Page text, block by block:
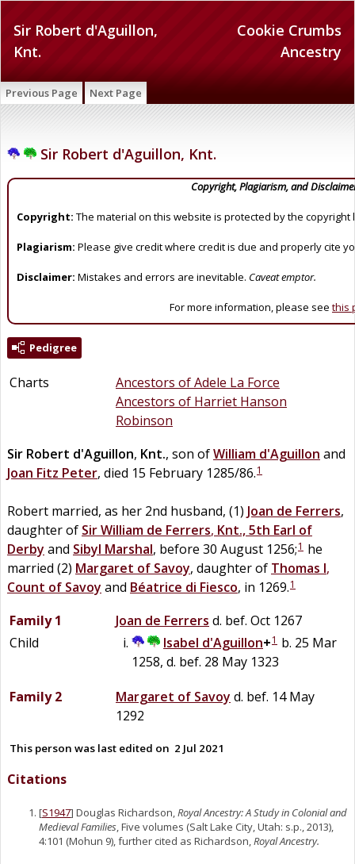
Cookie Crumbs
Ancestry
Sir Robert d'Aguillon,
Knt.
Previous Page Next Page
Sir Robert d'Aguillon, Knt.
Copyright, Plagiarism, and
Copyright: The material on this website is protected by the copyright
Plagiarism: Please give credit where credit is due and properly cite
Disclaimer: Mistakes and errors are inevitable. Caveat emptor.
For more information, please see this
Pedigree
Charts
Ancestors of Adele La Force
Ancestors of Harriet Hanson
Robinson
Sir Robert d'Aguillon, Knt., son ofWilliam d'Aguillon and
Joan Fitz Peter, died 15 February 1285/86.1
Robert married, as her 2nd husband, (1) Joan de Ferrers,
daughter of SirWilliam de Ferrers, Knt., 5th Earl of
Derby and Sibyl Marshal, before 30 August 1256;1 he
married (2) Margaret of Savoy, daughter of Thomas I,
Count of Savoy and Béatrice di Fiesco, in 1269.1
Family 1 Joan de Ferrers d. bef. Oct 1267
Child
Isabel d'Aguillon+1 b. 25 Mar
1258, d. bef. 28 May 1323
Family 2
Margaret of Savoy d. bef. 14 May
1292
This person was last edited on 2 Jul 2021
Citations
[S1947] Douglas Richardson,Royal Ancestry: A Study in Colonial and
Medieval Families, Five volumes (Salt Lake City, Utah: s.p., 2013),
4:101 (Mohun 9), further cited as Richardson,Royal Ancestry.